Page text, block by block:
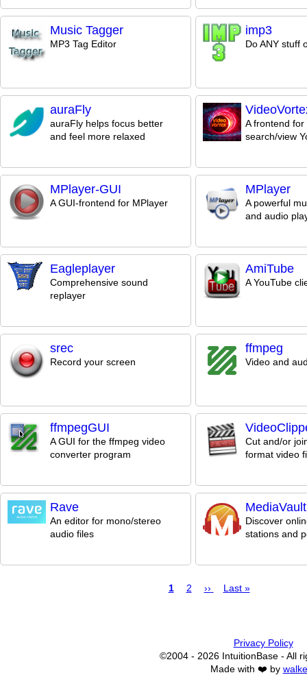
Music Tagger
MP3 Tag Editor
imp3
Do ANY stuff
auraFly
auraFly helps focus better
and feel more relaxed
A frontend for
search/view
MPlayer-GUI
A GUI-frontend for MPlayer
MPlayer
A powerful
and audio
Eagleplayer
Comprehensive sound
replayer
AmiTube
A YouTube
srec
Record your screen
ffmpeg
Video and
ffmpegGUI
A GUI for the ffmpeg video
converter program
Cut and/or
format video
Rave
An editor for mono/stereo
audio files
MediaVault
Discover
stations and
Page
1 Page
2
Next
››
Last
Last »
Privacy Policy
©2004 - 2026 IntuitionBase - All
Made with ❤️ by